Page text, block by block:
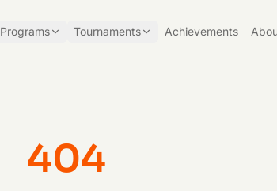
Programs Tournaments Achievements
404